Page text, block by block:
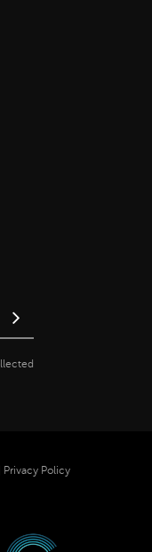
Privacy Policy